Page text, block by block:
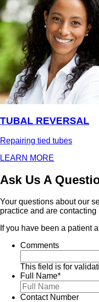
TUBAL REVERSAL
Repairing tied tubes
LEARN MORE
Ask Us A
Your questions about our
practice and are
If you have been a patient
Comments
This field is for
Full Name*
Contact Number